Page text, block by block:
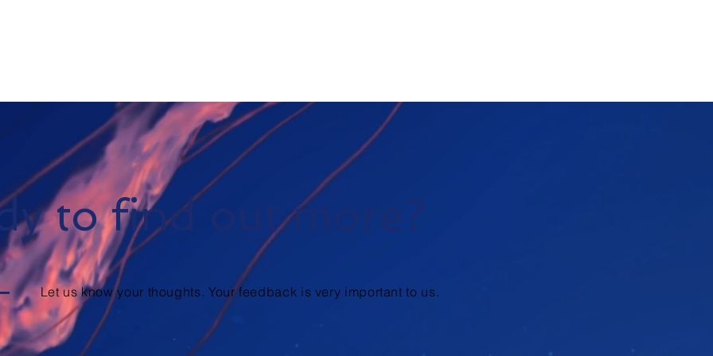
to find out more?
Let us know your thoughts. Your feedback is very important to us.